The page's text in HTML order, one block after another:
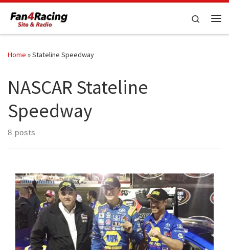
Skip to content
Search
Home »Stateline Speedway
NASCAR Stateline
Speedway
8 posts